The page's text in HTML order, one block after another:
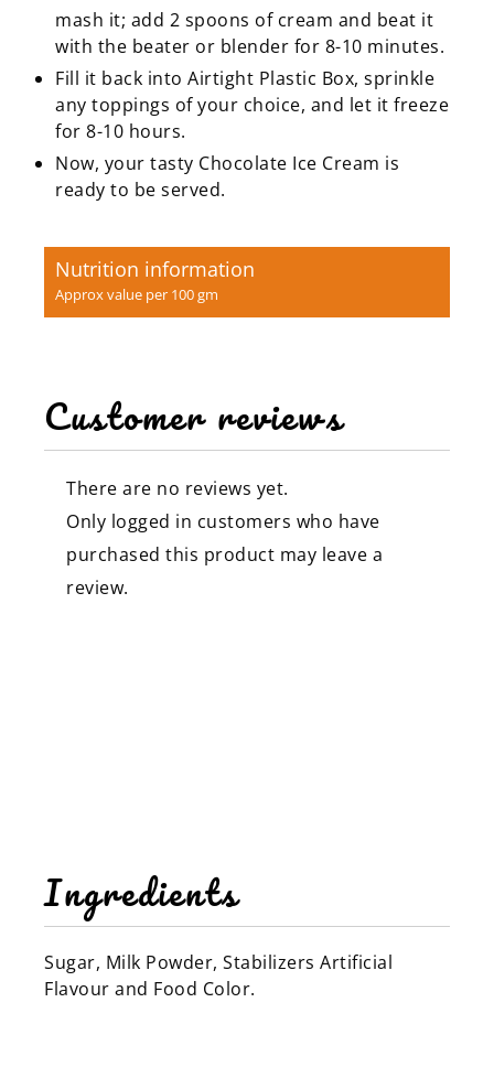
mash it; add 2 spoons of cream and beat it
with the beater or blender for 8-10 minutes.
Fill it back into Airtight Plastic Box, sprinkle
any toppings of your choice, and let it freeze
for 8-10 hours.
Now, your tasty Chocolate Ice Cream is
ready to be served.
Nutrition information
Approx value per 100 gm
Customer reviews
There are no reviews yet.
Only logged in customers who have
purchased this product may leave a
review.
Ingredients
Sugar, Milk Powder, Stabilizers Artificial
Flavour and Food Color.